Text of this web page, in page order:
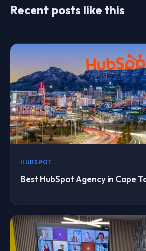
Recent posts like this
HUBSPOT
Best HubSpot Agency in Cape